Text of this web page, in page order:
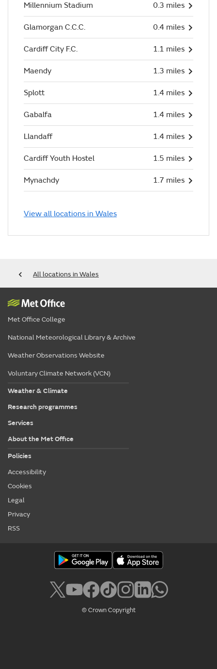
Millennium Stadium 0.3 miles
Glamorgan C.C.C. 0.4 miles
Cardiff City F.C. 1.1 miles
Maendy 1.3 miles
Splott 1.4 miles
Gabalfa 1.4 miles
Llandaff 1.4 miles
Cardiff Youth Hostel 1.5 miles
Mynachdy 1.7 miles
View all locations in Wales
All locations in Wales
Met Office College
National Meteorological Library & Archive
Weather Observations Website
Voluntary Climate Network (VCN)
Weather & Climate
Research programmes
Services
About the Met Office
Policies
Accessibility
Cookies
Legal
Privacy
RSS
© Crown Copyright